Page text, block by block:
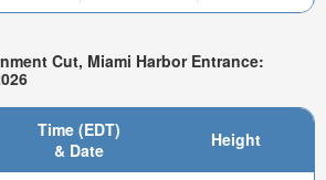
Cut, Miami Harbor Entrance:
Time (EDT)
& Date
Height